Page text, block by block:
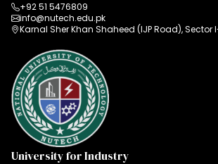
+92 51 5476809
info@nutech.edu.pk
Karnal Sher Khan Shaheed (IJP Road), Sector
University for Industry